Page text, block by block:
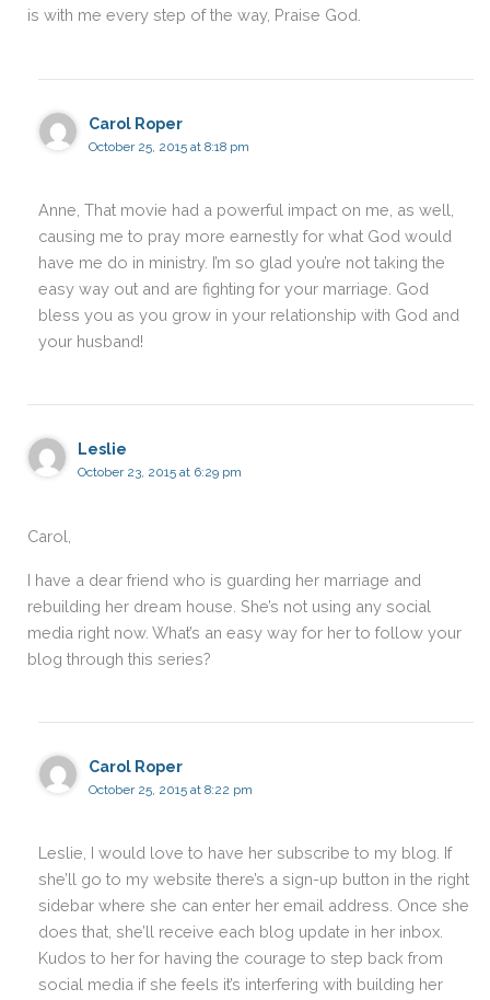
is with me every step of the way, Praise God.
Carol Roper
October 25, 2015 at 8:18 pm
Anne, That movie had a powerful impact on me, as well,
causing me to pray more earnestly for what God would
have me do in ministry. I’m so glad you’re not taking the
easy way out and are fighting for your marriage. God
bless you as you grow in your relationship with God and
your husband!
Leslie
October 23, 2015 at 6:29 pm
Carol,
I have a dear friend who is guarding her marriage and
rebuilding her dream house. She’s not using any social
media right now. What’s an easy way for her to follow your
blog through this series?
Carol Roper
October 25, 2015 at 8:22 pm
Leslie, I would love to have her subscribe to my blog. If
she’ll go to my website there’s a sign-up button in the right
sidebar where she can enter her email address. Once she
does that, she’ll receive each blog update in her inbox.
Kudos to her for having the courage to step back from
social media if she feels it’s interfering with building her